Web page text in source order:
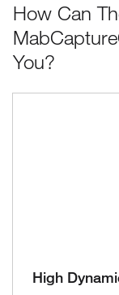
How Can
You?
High